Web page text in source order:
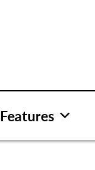
Features